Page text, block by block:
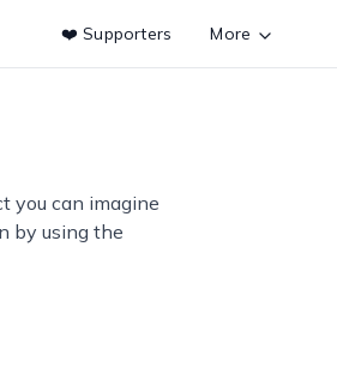
❤️ Supporters More
you can imagine
by using the